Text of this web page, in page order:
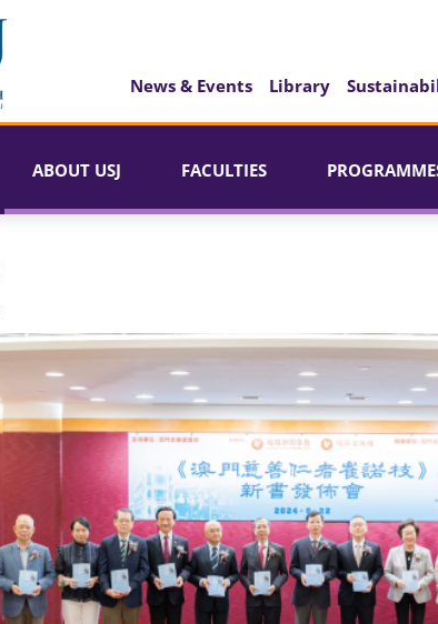
News & Events Library
ABOUT USJ FACULTIES